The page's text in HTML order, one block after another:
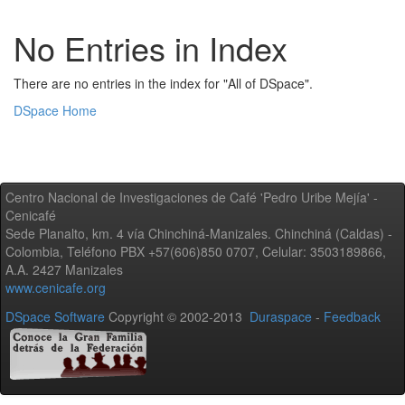
No Entries in Index
There are no entries in the index for "All of DSpace".
DSpace Home
Centro Nacional de Investigaciones de Café 'Pedro Uribe Mejía' -
Cenicafé
Sede Planalto, km. 4 vía Chinchiná-Manizales. Chinchiná (Caldas) -
Colombia, Teléfono PBX +57(606)850 0707, Celular: 3503189866,
A.A. 2427 Manizales
www.cenicafe.org
DSpace Software Copyright © 2002-2013 Duraspace - Feedback